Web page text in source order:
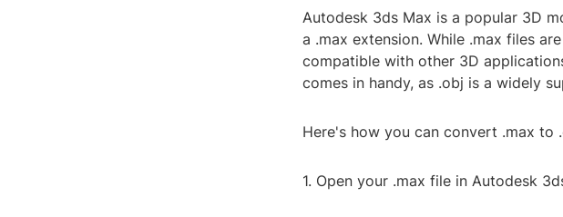
Autodesk 3ds Max is a popular 3D
a .max extension. While .max files
compatible with other 3D
comes in handy, as .obj is a widely
Here's how you can convert .max to
1. Open your .max file in Autodesk